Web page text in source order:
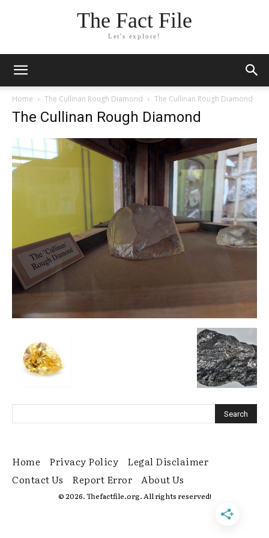
The Fact File
Let's explore!
Home The Cullinan Rough Diamond The Cullinan Rough Diamond
The Cullinan Rough Diamond
Home Privacy Policy
Legal Disclaimer
Contact Us
Report Error About Us
© 2026. Thefactfile.org. All rights reserved!